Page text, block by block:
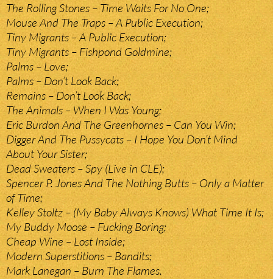
The Rolling Stones – Time Waits For No One;
Mouse And The Traps – A Public Execution;
Tiny Migrants – A Public Execution;
Tiny Migrants – Fishpond Goldmine;
Palms – Love;
Palms – Don’t Look Back;
Remains – Don’t Look Back;
The Animals – When I Was Young;
Eric Burdon And The Greenhornes – Can You Win;
Digger And The Pussycats – I Hope You Don’t Mind
About Your Sister;
Dead Sweaters – Spy (Live in CLE);
Spencer P. Jones And The Nothing Butts – Only a Matter
of Time;
Kelley Stoltz – (My Baby Always Knows) What Time It Is;
My Buddy Moose – Fucking Boring;
Cheap Wine – Lost Inside;
Modern Superstitions – Bandits;
Mark Lanegan – Burn The Flames.